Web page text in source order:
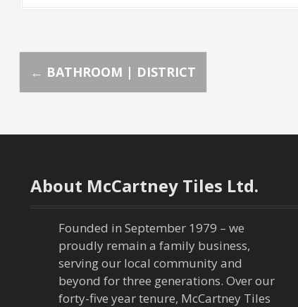
P
s
n
← BATHROOM | DISTRICT
About McCartney Tiles Ltd.
Founded in September 1979 – we
proudly remain a family business,
serving our local community and
beyond for three generations. Over our
forty-five year tenure, McCartney Tiles